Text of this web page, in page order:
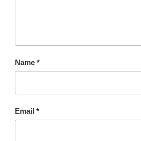
Name *
Email *